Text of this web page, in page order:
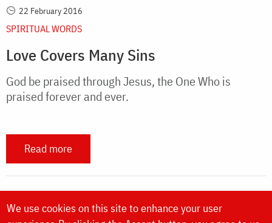
22 February 2016
SPIRITUAL WORDS
Love Covers Many Sins
God be praised through Jesus, the One Who is
praised forever and ever.
Read more
We use cookies on this site to enhance your user